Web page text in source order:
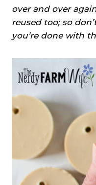
over and over
reused too; so
you’re done with